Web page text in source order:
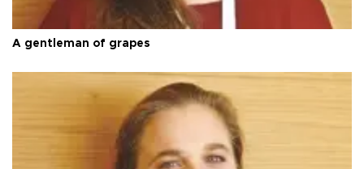
A gentleman of grapes